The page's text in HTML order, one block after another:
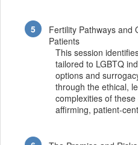
Fertility Pathways and
Patients
This session
tailored to LGBTQ
options and
through the ethical,
complexities of
affirming, patient-